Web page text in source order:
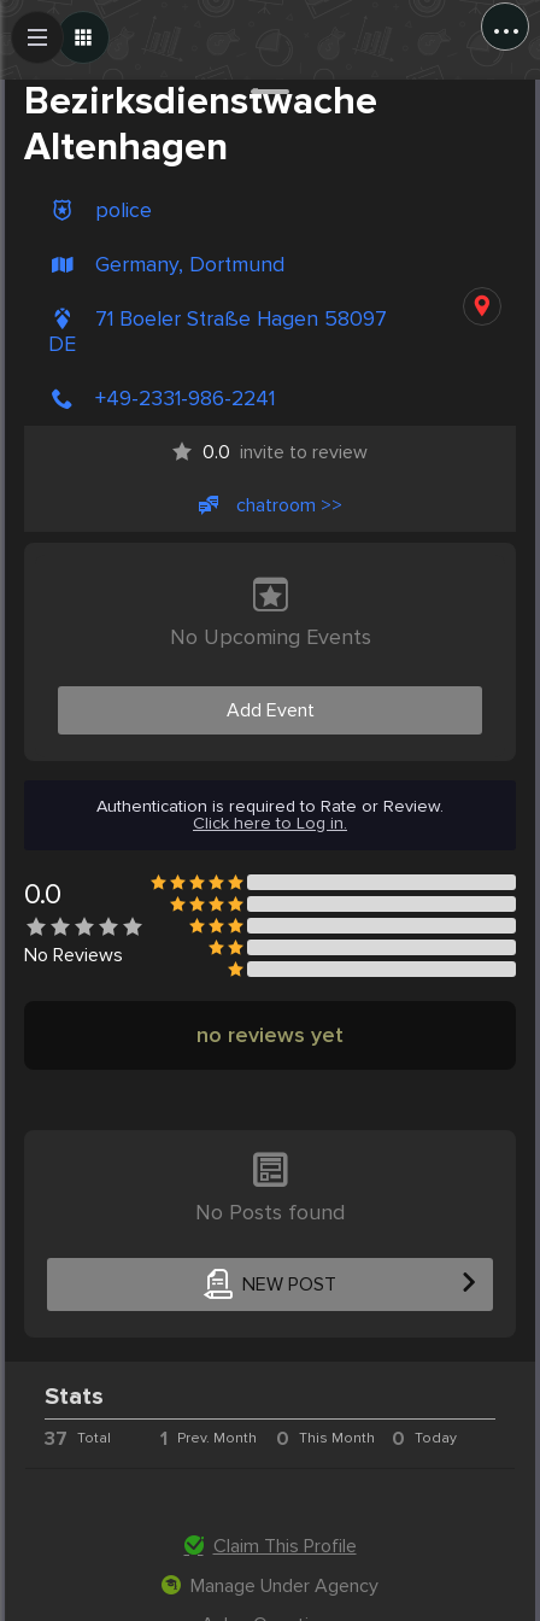
...
Bezirksdienstwache
Altenhagen
police
Germany, Dortmund
71 Boeler Straße Hagen 58097
DE
+49-2331-986-2241
0.0 invite to review
chatroom >>
No Upcoming Events
Add Event
Authentication is required to Rate or Review.
Click here to Log in.
0.0
No Reviews
no reviews yet
No Posts found
NEW POST
Create Post
Stats
37 Total 1 Prev. Month 0 This Month 0 Today
Claim This Profile
Manage Under Agency
Post